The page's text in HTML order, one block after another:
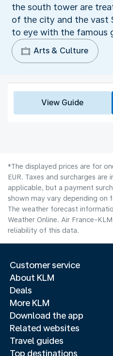
the south tower are
of the city and the vast
to eye with the famous
Arts & Culture
View Guide
*The displayed prices are for
EUR. Taxes and surcharges
applicable, but a payment
shown may vary depending on
The weather forecast
Weather Online. Air France-
reliability of this data.
Customer service
About KLM
Deals
More KLM
Download the app
Related websites
Travel guides
Top destinations